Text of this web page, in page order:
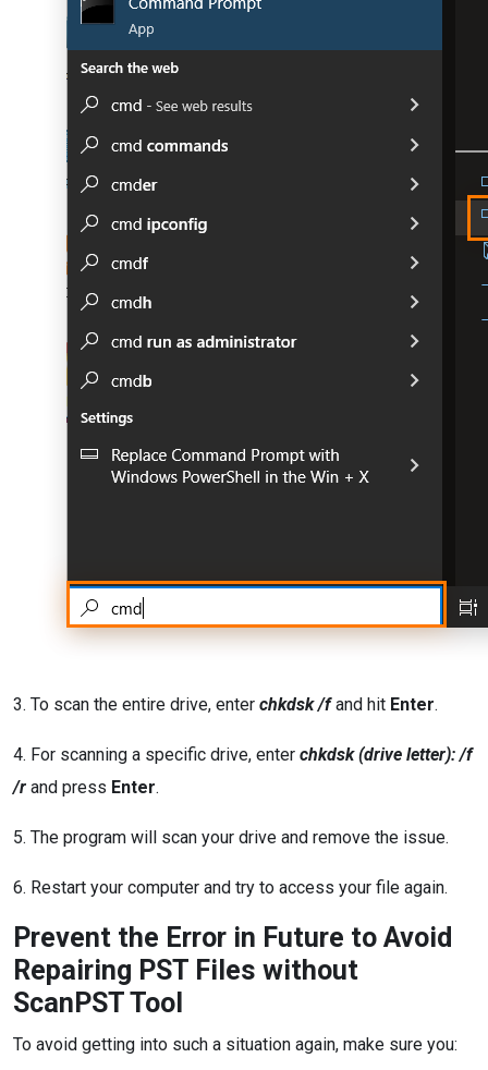
3. To scan the entire drive, enter chkdsk /fand hit Enter.
4. For scanning a specific drive, enter chkdsk (drive letter): /f
/r and press Enter.
5. The program will scan your drive and remove the issue.
6. Restart your computer and try to access your file again.
Prevent the Error in Future to Avoid
Repairing PST Files without
ScanPST Tool
To avoid getting into such a situation again, make sure you: